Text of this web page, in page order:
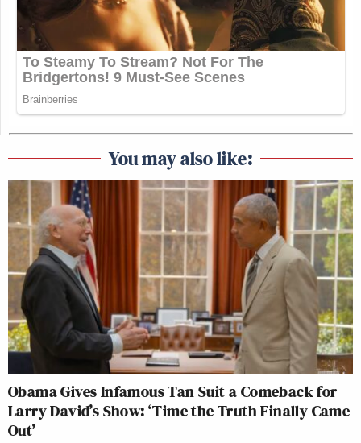
You may also like:
Obama Gives Infamous Tan Suit a Comeback for
Larry David’s Show: ‘Time the Truth Finally Came
Out’